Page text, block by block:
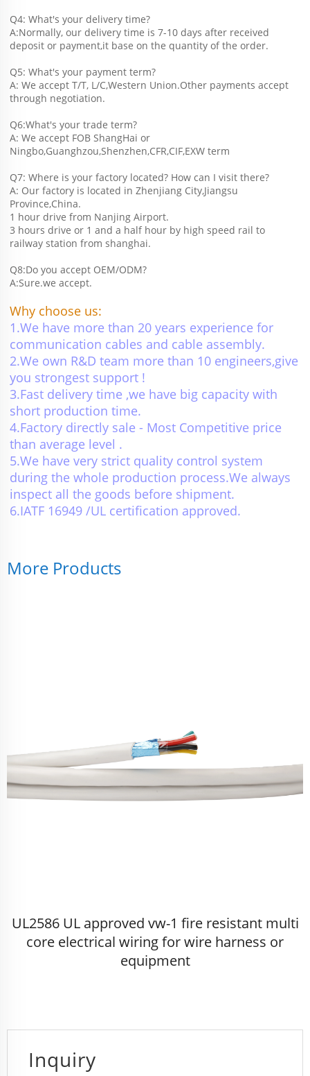
Q4: What's your delivery time?
A:Normally, our delivery time is 7-10 days after received
deposit or payment,it base on the quantity of the order.
Q5: What's your payment term?
A: We accept T/T, L/C,Western Union.Other payments accept
through negotiation.
Q6:What's your trade term?
A: We accept FOB ShangHai or
Ningbo,Guanghzou,Shenzhen,CFR,CIF,EXW term
Q7: Where is your factory located? How can I visit there?
A: Our factory is located in Zhenjiang City,Jiangsu
Province,China.
1 hour drive from Nanjing Airport.
3 hours drive or 1 and a half hour by high speed rail to
railway station from shanghai.
Q8:Do you accept OEM/ODM?
A:Sure.we accept.
Why choose us:
1.We have more than 20 years experience for
communication cables and cable assembly.
2.We own R&D team more than 10 engineers,give
you strongest support !
3.Fast delivery time ,we have big capacity with
short production time.
4.Factory directly sale - Most Competitive price
than average level .
5.We have very strict quality control system
during the whole production process.We always
inspect all the goods before shipment.
6.IATF 16949 /UL certification approved.
More Products
UL2586 UL approved vw-1 fire resistant multi
core electrical wiring for wire harness or
equipment
Inquiry